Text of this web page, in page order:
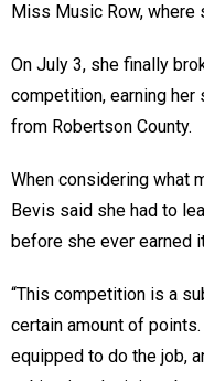
Miss Music Row, where
On July 3, she finally
competition, earning
from Robertson County.
When considering what
Bevis said she had to
before she ever earned
“This competition is a
certain amount of
equipped to do the job,